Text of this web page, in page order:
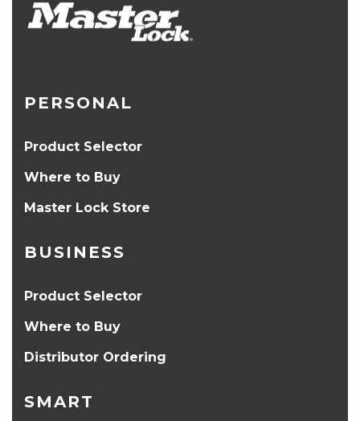
PERSONAL
Product Selector
Where to Buy
Master Lock Store
BUSINESS
Product Selector
Where to Buy
Distributor Ordering
SMART